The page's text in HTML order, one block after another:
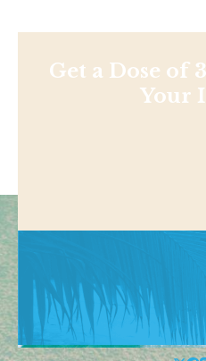
Get a Dose of
Your